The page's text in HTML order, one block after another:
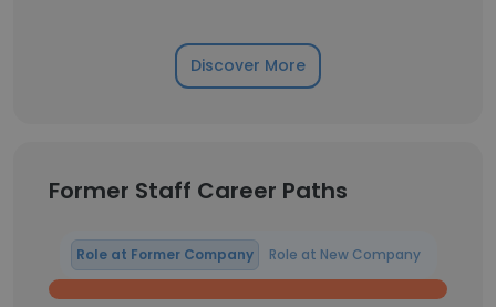
Discover More
Former Staff Career Paths
Role at Former Company Role at New Company